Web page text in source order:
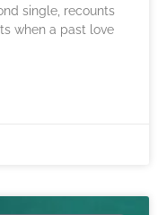
single, recounts
when a past love